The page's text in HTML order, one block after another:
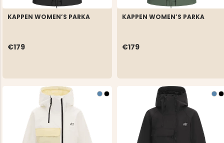
KAPPEN WOMEN’S PARKA
€179
KAPPEN WOMEN’S PARKA
€179